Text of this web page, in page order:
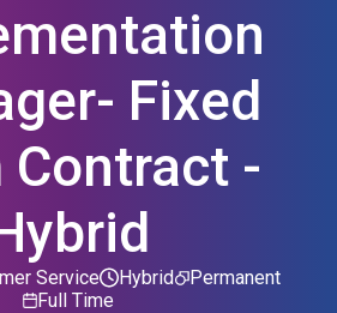
Fixed
Contract -
Service Permanent
Hybrid
Full Time